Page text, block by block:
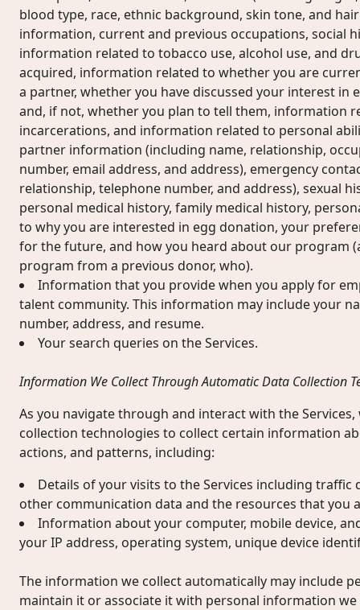
blood type, race, ethnic background, skin tone, and
information, current and previous occupations, social
information related to tobacco use, alcohol use, and
acquired, information related to whether you are
a partner, whether you have discussed your interest in
and, if not, whether you plan to tell them, information
incarcerations, and information related to personal
partner information (including name, relationship,
number, email address, and address), emergency
relationship, telephone number, and address), sexual
personal medical history, family medical history,
to why you are interested in egg donation, your
for the future, and how you heard about our program
program from a previous donor, who).
Information that you provide when you apply for
talent community. This information may include your
number, address, and resume.
Your search queries on the Services.
Information We Collect Through Automatic Data Collection
As you navigate through and interact with the
collection technologies to collect certain information
actions, and patterns, including:
Details of your visits to the Services including traffic
other communication data and the resources that you
Information about your computer, mobile device,
your IP address, operating system, unique device
The information we collect automatically may include
maintain it or associate it with personal information